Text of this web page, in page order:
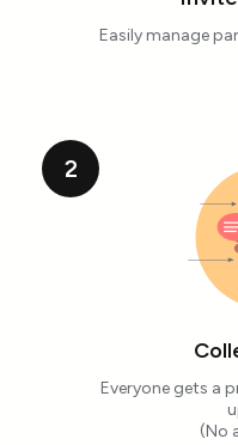
Easily manage
2
Everyone gets a
(No